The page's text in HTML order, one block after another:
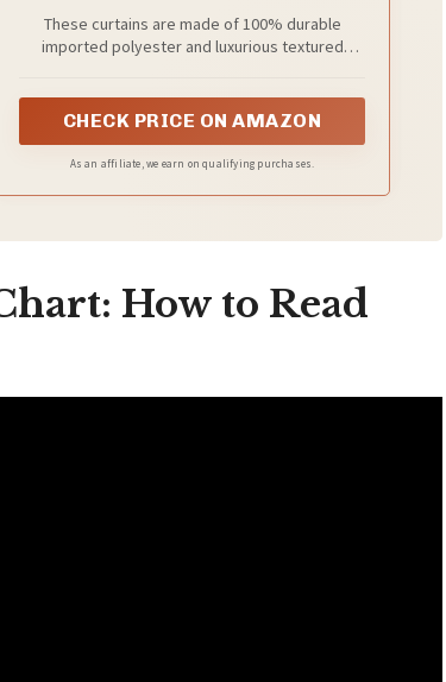
These curtains are made of 100% durable
imported polyester and luxurious textured
CHECK PRICE ON AMAZON
As an affiliate, we earn on qualifying purchases.
How to Read